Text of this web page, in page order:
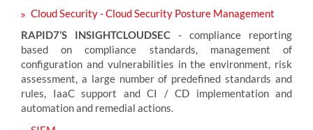
Cloud Security - Cloud Security Posture Management
RAPID7’S INSIGHTCLOUDSEC - compliance reporting
based on compliance standards, management of
configuration and vulnerabilities in the environment, risk
assessment, a large number of predefined standards and
rules, IaaC support and CI / CD implementation and
automation and remedial actions.